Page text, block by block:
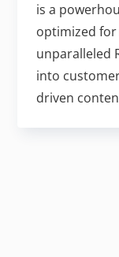
is a
optimized
unparalleled
into
driven